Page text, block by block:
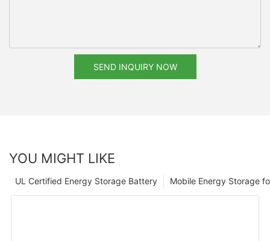
SEND INQUIRY NOW
YOU MIGHT LIKE
Mobile Energy Storage
UL Certified Energy Storage Battery